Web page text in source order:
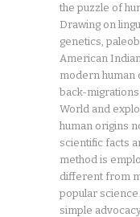
the puzzle of
Drawing on
genetics,
American
modern human
back-
World and
human origins
scientific facts
method is
different from
popular
simple